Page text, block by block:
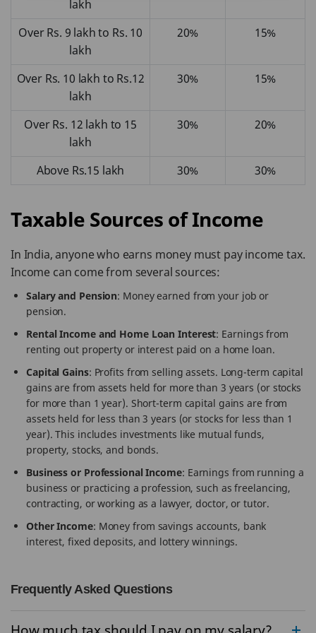
lakh
Over Rs. 9 lakh to Rs. 10
lakh
20% 15%
Over Rs. 10 lakh to Rs.12
lakh
30% 15%
Over Rs. 12 lakh to 15
lakh
30% 20%
Above Rs.15 lakh 30% 30%
Taxable Sources of Income
In India, anyone who earns money must pay income tax.
Income can come from several sources:
Salary and Pension: Money earned from your job or
pension.
Rental Income and Home Loan Interest: Earnings from
renting out property or interest paid on a home loan.
Capital Gains: Profits from selling assets. Long-term capital
gains are from assets held for more than 3 years (or stocks
for more than 1 year). Short-term capital gains are from
assets held for less than 3 years (or stocks for less than 1
year). This includes investments like mutual funds,
property, stocks, and bonds.
Business or Professional Income: Earnings from running a
business or practicing a profession, such as freelancing,
contracting, or working as a lawyer, doctor, or tutor.
Other Income: Money from savings accounts, bank
interest, fixed deposits, and lottery winnings.
Frequently Asked Questions